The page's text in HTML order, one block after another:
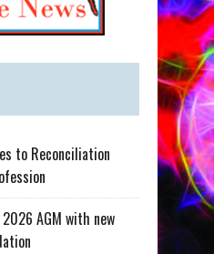
to Reconciliation
AGM with new